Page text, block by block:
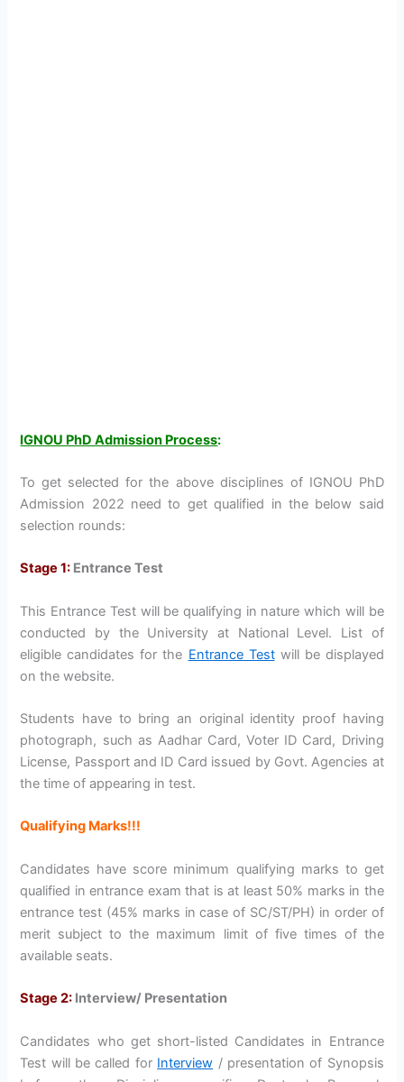
IGNOU PhD Admission Process:
To get selected for the above disciplines of IGNOU PhD
Admission 2022 need to get qualified in the below said
selection rounds:
Stage 1: Entrance Test
This Entrance Test will be qualifying in nature which will be
conducted by the University at National Level. List of
eligible candidates for the Entrance Testwill be displayed
on the website.
Students have to bring an original identity proof having
photograph, such as Aadhar Card, Voter ID Card, Driving
License, Passport and ID Card issued by Govt. Agencies at
the time of appearing in test.
Qualifying Marks!!!
Candidates have score minimum qualifying marks to get
qualified in entrance exam that is at least 50% marks in the
entrance test (45% marks in case of SC/ST/PH) in order of
merit subject to the maximum limit of five times of the
available seats.
Stage 2: Interview/ Presentation
Candidates who get short-listed Candidates in Entrance
Test will be called for Interview / presentation of Synopsis